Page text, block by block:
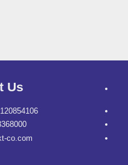
Us
co.com